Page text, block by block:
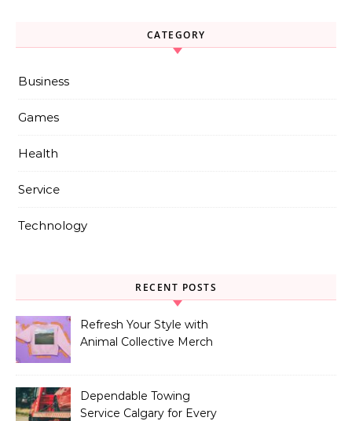
CATEGORY
Business
Games
Health
Service
Technology
RECENT POSTS
Refresh Your Style with
Animal Collective Merch
Dependable Towing
Service Calgary for Every